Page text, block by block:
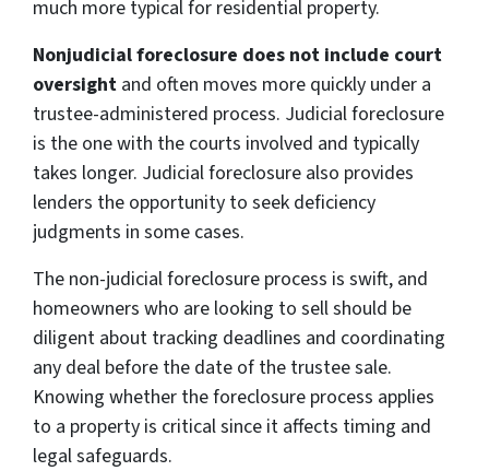
much more typical for residential property.
Nonjudicial foreclosure does not include court
oversight and often moves more quickly under a
trustee-administered process. Judicial foreclosure
is the one with the courts involved and typically
takes longer. Judicial foreclosure also provides
lenders the opportunity to seek deficiency
judgments in some cases.
The non-judicial foreclosure process is swift, and
homeowners who are looking to sell should be
diligent about tracking deadlines and coordinating
any deal before the date of the trustee sale.
Knowing whether the foreclosure process applies
to a property is critical since it affects timing and
legal safeguards.